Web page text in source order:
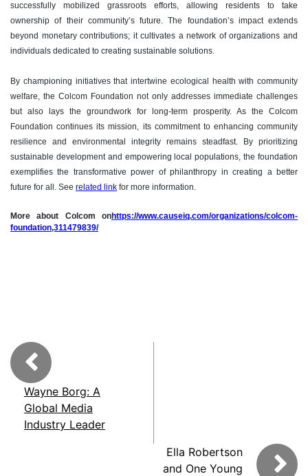
successfully mobilized grassroots efforts, allowing residents to take
ownership of their community’s future. The foundation’s impact extends
beyond monetary contributions; it cultivates a network of organizations and
individuals dedicated to creating sustainable solutions.
By championing initiatives that intertwine ecological health with community
welfare, the Colcom Foundation not only addresses immediate challenges
but also lays the groundwork for long-term prosperity. As the Colcom
Foundation continues its mission, its commitment to enhancing community
resilience and environmental integrity remains steadfast. By prioritizing
sustainable development and empowering local populations, the foundation
exemplifies the transformative power of philanthropy in creating a better
future for all. See related link for more information.
More about Colcom onhttps://www.causeiq.com/organizations/colcom-
foundation,311479839/
Wayne Borg: A
Global Media
Industry Leader
Ella Robertson
and One Young